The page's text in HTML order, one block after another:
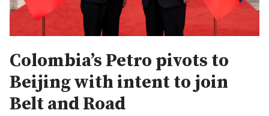
Colombia’s Petro pivots to
Beijing with intent to join
Belt and Road